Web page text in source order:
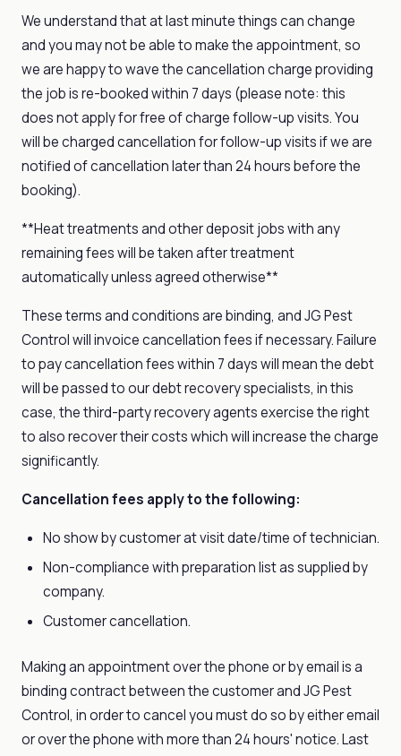
We understand that at last minute things can change
and you may not be able to make the appointment, so
we are happy to wave the cancellation charge providing
the job is re-booked within 7 days (please note: this
does not apply for free of charge follow-up visits. You
will be charged cancellation for follow-up visits if we are
notified of cancellation later than 24 hours before the
booking).
**Heat treatments and other deposit jobs with any
remaining fees will be taken after treatment
automatically unless agreed otherwise**
These terms and conditions are binding, and JG Pest
Control will invoice cancellation fees if necessary. Failure
to pay cancellation fees within 7 days will mean the debt
will be passed to our debt recovery specialists, in this
case, the third-party recovery agents exercise the right
to also recover their costs which will increase the charge
significantly.
Cancellation fees apply to the following:
No show by customer at visit date/time of technician.
Non-compliance with preparation list as supplied by
company.
Customer cancellation.
Making an appointment over the phone or by email is a
binding contract between the customer and JG Pest
Control, in order to cancel you must do so by either email
or over the phone with more than 24 hours' notice. Last